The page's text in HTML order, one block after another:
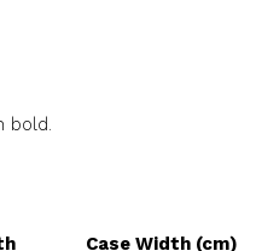
bold.
Case Width (cm)